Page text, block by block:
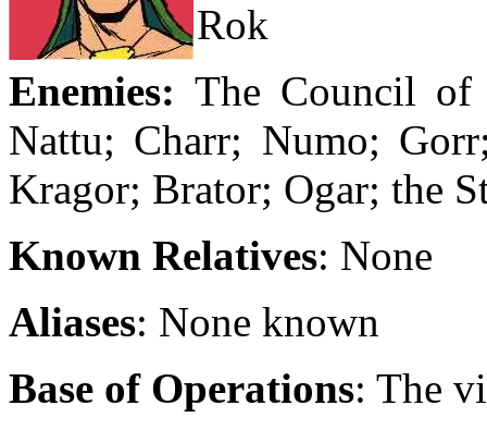
Rok
Enemies:The Council of
Nattu; Charr; Numo;
Kragor; Brator; Ogar; the
Known Relatives: None
Aliases: None known
Base of Operations: The